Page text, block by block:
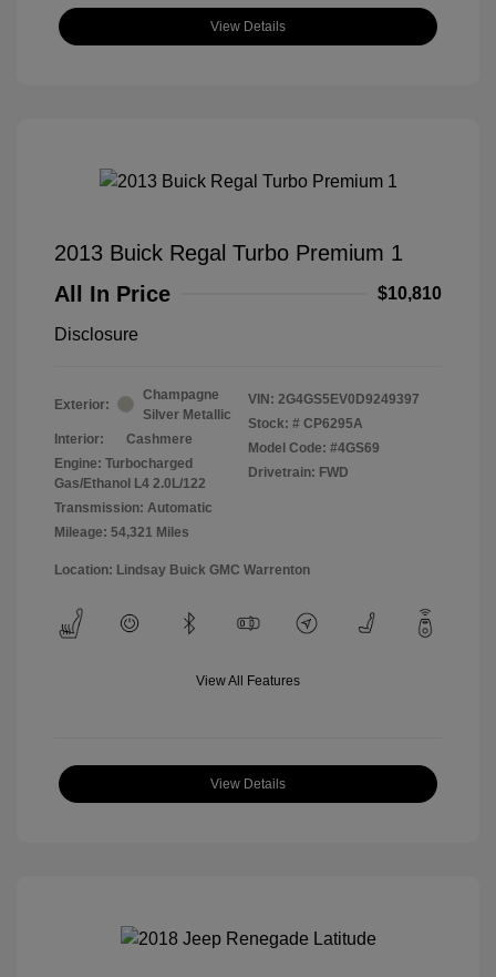
View Details
2013 Buick Regal Turbo Premium 1
All In Price
$10,810
Disclosure
Exterior:
Champagne
Silver Metallic
Interior:
Cashmere
Engine: Turbocharged
Gas/Ethanol L4 2.0L/122
Transmission: Automatic
Mileage: 54,321 Miles
VIN: 2G4GS5EV0D9249397
Stock: # CP6295A
Model Code: #4GS69
Drivetrain: FWD
Location: Lindsay Buick GMC Warrenton
View All Features
View Details